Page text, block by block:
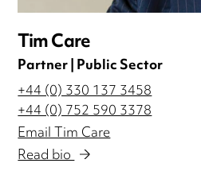
Tim Care
Partner | Public Sector
+44 (0) 330 137 3458
+44 (0) 752 590 3378
Email Tim Care
Read bio